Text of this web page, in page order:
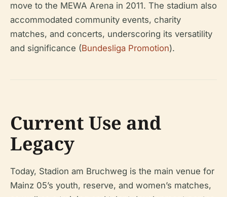
move to the MEWA Arena in 2011. The stadium also
accommodated community events, charity
matches, and concerts, underscoring its versatility
and significance (Bundesliga Promotion).
Current Use and
Legacy
Today, Stadion am Bruchweg is the main venue for
Mainz 05’s youth, reserve, and women’s matches,